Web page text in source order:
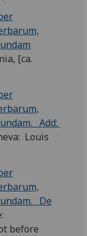
[ca.
Add:
Louis
De
before